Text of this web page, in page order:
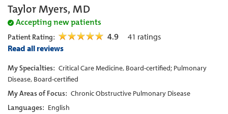
Taylor Myers, MD
Accepting new patients
Patient Rating: 4.9 41 ratings
Read all reviews
My Specialties: Critical Care Medicine, Board-certified; Pulmonary
Disease, Board-certified
My Areas of Focus: Chronic Obstructive Pulmonary Disease
Languages: English